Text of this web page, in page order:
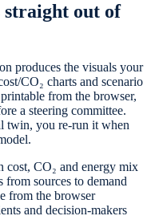
straight out of
produces the visuals your
CO₂ charts and scenario
from the browser,
a steering committee.
twin, you re-run it when
cost, CO₂ and energy mix
sources to demand
from the browser
and decision-makers